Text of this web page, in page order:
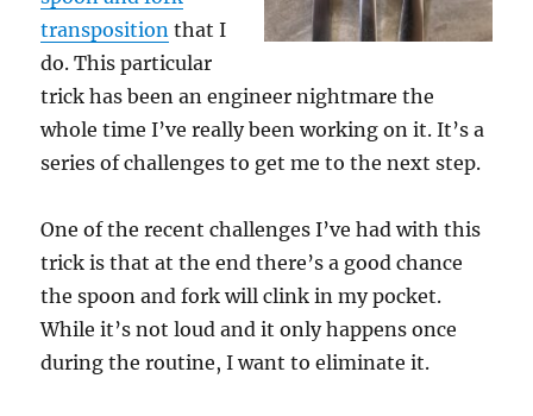
transposition that I
do. This particular
trick has been an engineer nightmare the
whole time I’ve really been working on it. It’s a
series of challenges to get me to the next step.
One of the recent challenges I’ve had with this
trick is that at the end there’s a good chance
the spoon and fork will clink in my pocket.
While it’s not loud and it only happens once
during the routine, I want to eliminate it.